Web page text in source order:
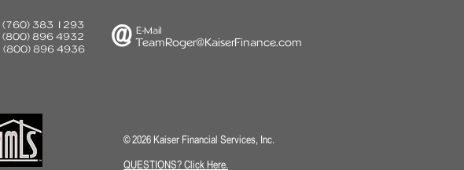
(760) 383 1293
(800) 896 4932
896 4936
@ E-Mail
TeamRoger@KaiserFinance.com
© 2026 Kaiser Financial Services, Inc.
QUESTIONS? Click Here.